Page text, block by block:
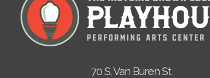
70 S. Van Buren St